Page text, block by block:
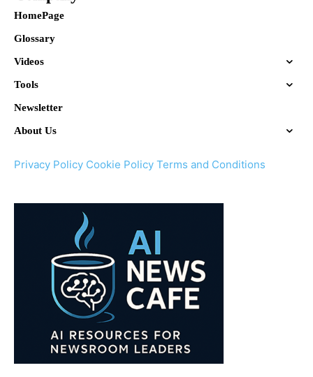
HomePage
Glossary
Videos
Tools
Newsletter
About Us
Privacy Policy Cookie Policy Terms and Conditions